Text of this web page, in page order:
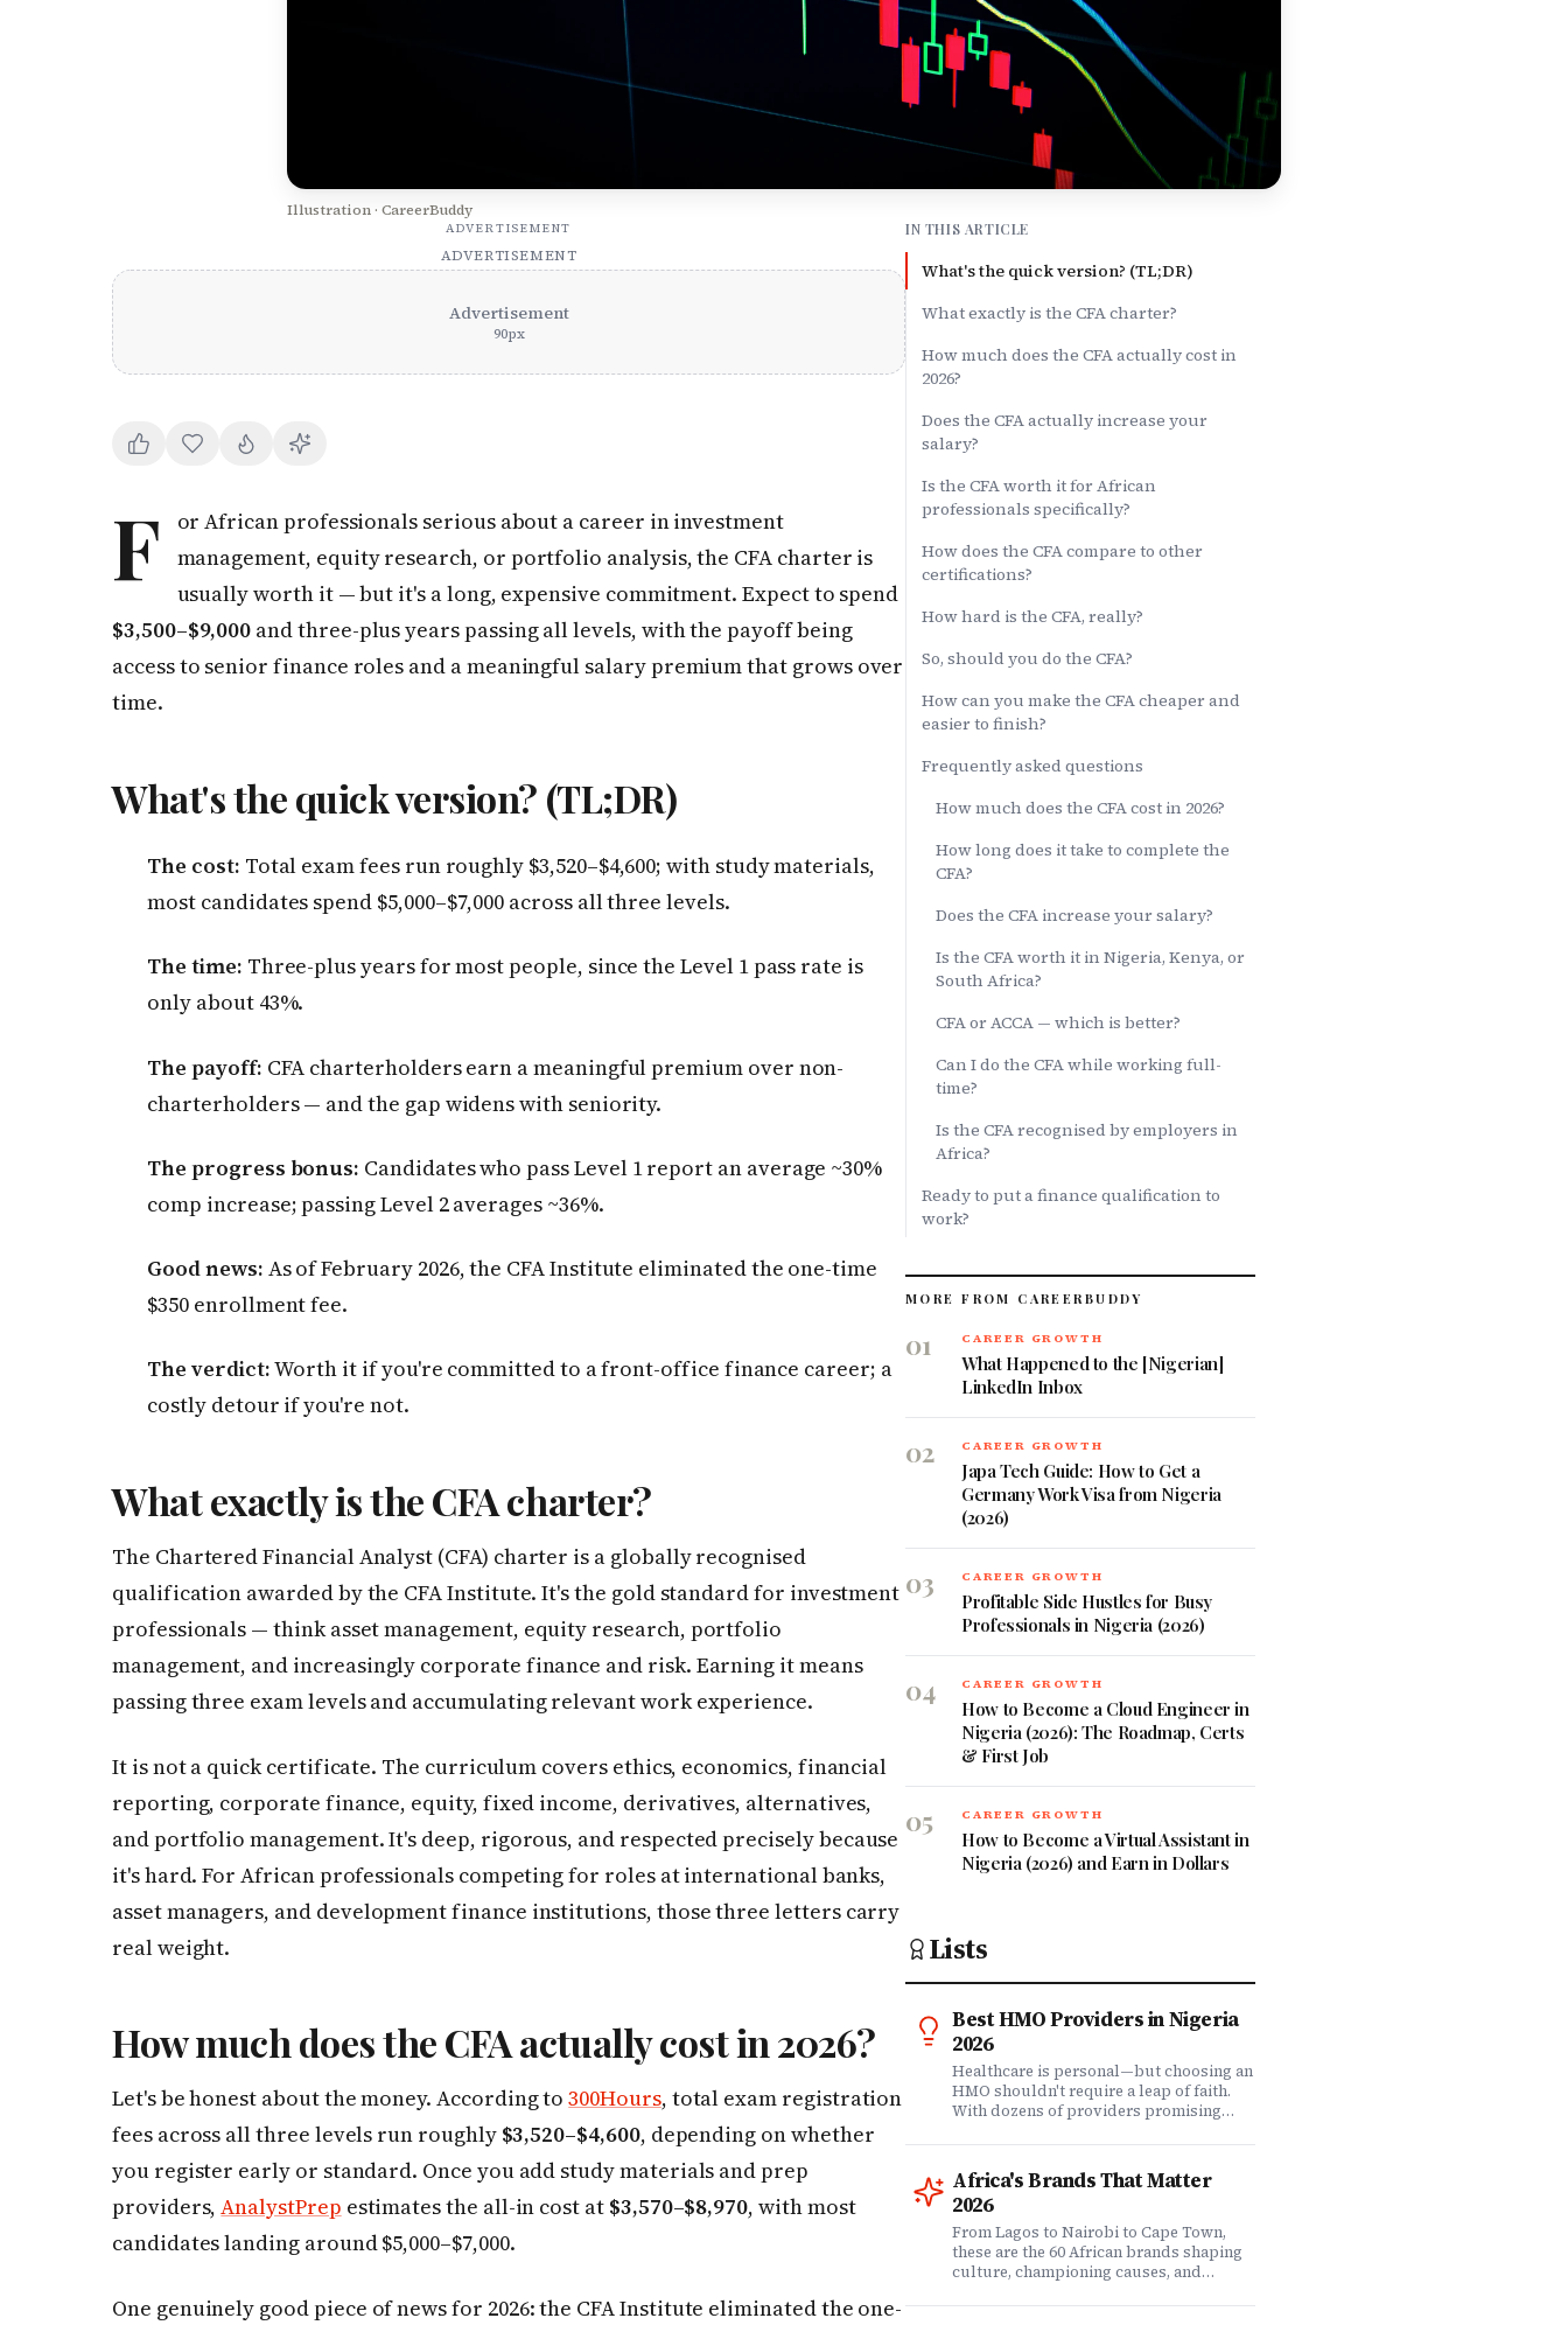
Illustration · CareerBuddy
ADVERTISEMENT
ADVERTISEMENT
Advertisement
90px
F
or African professionals serious about a career in investment
management, equity research, or portfolio analysis, the CFA charter is
usually worth it — but it's a long, expensive commitment. Expect to spend
$3,500–$9,000 and three-plus years passing all levels, with the payoff being
access to senior finance roles and a meaningful salary premium that grows over
time.
What's the quick version? (TL;DR)
The cost: Total exam fees run roughly $3,520–$4,600; with study materials,
most candidates spend $5,000–$7,000 across all three levels.
The time: Three-plus years for most people, since the Level 1 pass rate is
only about 43%.
The payoff: CFA charterholders earn a meaningful premium over non-
charterholders — and the gap widens with seniority.
The progress bonus: Candidates who pass Level 1 report an average ~30%
comp increase; passing Level 2 averages ~36%.
Good news: As of February 2026, the CFA Institute eliminated the one-time
$350 enrollment fee.
The verdict:Worth it if you're committed to a front-office finance career; a
costly detour if you're not.
What exactly is the CFA charter?
The Chartered Financial Analyst (CFA) charter is a globally recognised
qualification awarded by the CFA Institute. It's the gold standard for investment
professionals — think asset management, equity research, portfolio
management, and increasingly corporate finance and risk. Earning it means
passing three exam levels and accumulating relevant work experience.
It is not a quick certificate. The curriculum covers ethics, economics, financial
reporting, corporate finance, equity, fixed income, derivatives, alternatives,
and portfolio management. It's deep, rigorous, and respected precisely because
it's hard. For African professionals competing for roles at international banks,
asset managers, and development finance institutions, those three letters carry
real weight.
How much does the CFA actually cost in 2026?
Let's be honest about the money. According to300Hours, total exam registration
fees across all three levels run roughly $3,520–$4,600, depending on whether
you register early or standard. Once you add study materials and prep
providers,AnalystPrep estimates the all-in cost at $3,570–$8,970, with most
candidates landing around $5,000–$7,000.
One genuinely good piece of news for 2026: the CFA Institute eliminated the one-
IN THIS ARTICLE
What's the quick version? (TL;DR)
What exactly is the CFA charter?
How much does the CFA actually cost in
2026?
Does the CFA actually increase your
salary?
Is the CFA worth it for African
professionals specifically?
How does the CFA compare to other
certifications?
How hard is the CFA, really?
So, should you do the CFA?
How can you make the CFA cheaper and
easier to finish?
Frequently asked questions
How much does the CFA cost in 2026?
How long does it take to complete the
CFA?
Does the CFA increase your salary?
Is the CFA worth it in Nigeria, Kenya, or
South Africa?
CFA or ACCA — which is better?
Can I do the CFA while working full-
time?
Is the CFA recognised by employers in
Africa?
Ready to put a finance qualification to
work?
MORE FROM CAREERBUDDY
01 CAREER GROWTH
What Happened to the [Nigerian]
LinkedIn Inbox
02 CAREER GROWTH
Japa Tech Guide: How to Get a
Germany Work Visa from Nigeria
(2026)
03 CAREER GROWTH
Profitable Side Hustles for Busy
Professionals in Nigeria (2026)
04 CAREER GROWTH
How to Become a Cloud Engineer in
Nigeria (2026): The Roadmap, Certs
& First Job
05 CAREER GROWTH
How to Become a Virtual Assistant in
Nigeria (2026) and Earn in Dollars
Lists
Best HMO Providers in Nigeria
2026
Healthcare is personal—but choosing an
HMO shouldn't require a leap of faith.
With dozens of providers promising
know which ones actually deliver when
it matters? We set out to answer that
question. Drawing on insights from our
community of 200,000+ professionals,
claims data analysis, and direct
evaluation of plan offerings, we ranked
Nigeria's leading HMO providers across
claims processing speed, customer
Africa's Brands That Matter
2026
From Lagos to Nairobi to Cape Town,
these are the 60 African brands shaping
culture, championing causes, and
with purpose on the continent. Drawing